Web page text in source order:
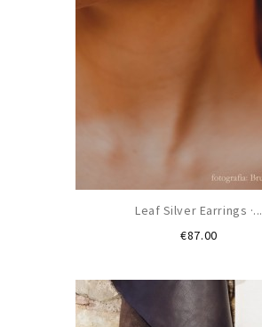
Leaf Silver Earrings ·...
€87.00Price